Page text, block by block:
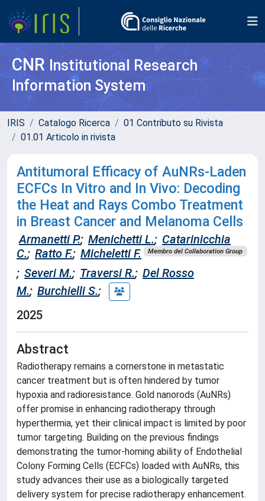
CNR Institutional Research
Information System
IRIS Catalogo Ricerca
01 Contributo su Rivista
01.01 Articolo in rivista
Antitumoral Efficacy of AuNRs-Laden
ECFCs In Vitro and In Vivo: Decoding
the Heat and Rays Combo Treatment
in Breast Cancer and Melanoma Cells
Armanetti P.; Menichetti L.; Catarinicchia
C.; Ratto F.; Micheletti F. Membro del Collaboration Group
; Severi M.; Traversi R.; Del Rosso
M.; Burchielli S.;
2025
Abstract
Radiotherapy remains a cornerstone in metastatic
cancer treatment but is often hindered by tumor
hypoxia and radioresistance. Gold nanorods (AuNRs)
offer promise in enhancing radiotherapy through
hyperthermia, yet their clinical impact is limited by poor
tumor targeting. Building on the previous findings
demonstrating the tumor-homing ability of Endothelial
Colony Forming Cells (ECFCs) loaded with AuNRs, this
study advances their use as a biologically targeted
delivery system for precise radiotherapy enhancement.